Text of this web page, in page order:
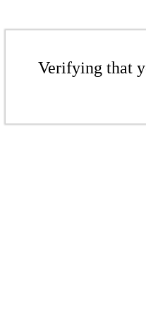
Verifying that